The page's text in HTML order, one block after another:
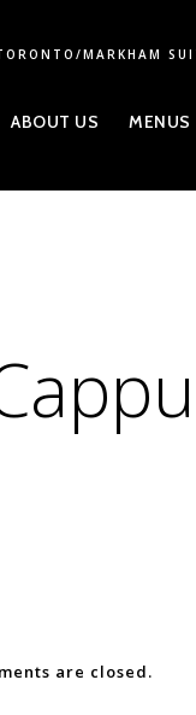
MARKHAM
ABOUT US MENUS
are closed.